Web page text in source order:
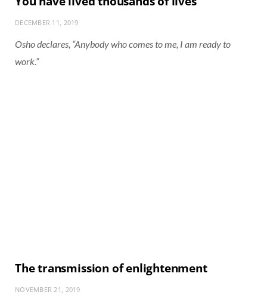
DECEMBER 11, 2019
Osho declares, “Anybody who comes to me, I am ready to
work.”
The transmission of enlightenment
NOVEMBER 21, 2019